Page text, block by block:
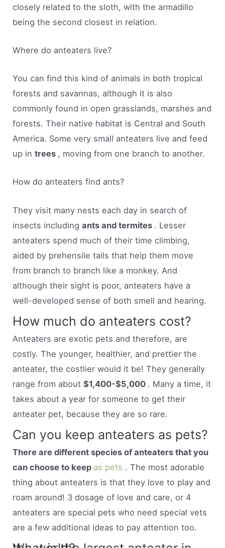
closely related to the sloth, with the armadillo
being the second closest in relation.
Where do anteaters live?
You can find this kind of animals in both tropical
forests and savannas, although it is also
commonly found in open grasslands, marshes and
forests. Their native habitat is Central and South
America. Some very small anteaters live and feed
up intrees , moving from one branch to another.
How do anteaters find ants?
They visit many nests each day in search of
insects includingants and termites . Lesser
anteaters spend much of their time climbing,
aided by prehensile tails that help them move
from branch to branch like a monkey. And
although their sight is poor, anteaters have a
well-developed sense of both smell and hearing.
How much do anteaters cost?
Anteaters are exotic pets and therefore, are
costly. The younger, healthier, and prettier the
anteater, the costlier would it be! They generally
range from about$1,400-$5,000 . Many a time, it
takes about a year for someone to get their
anteater pet, because they are so rare.
Can you keep anteaters as pets?
There are different species of anteaters that you
can choose to keep as pets . The most adorable
thing about anteaters is that they love to play and
roam around! 3 dosage of love and care, or 4
anteaters are special pets who need special vets
are a few additional ideas to pay attention too.